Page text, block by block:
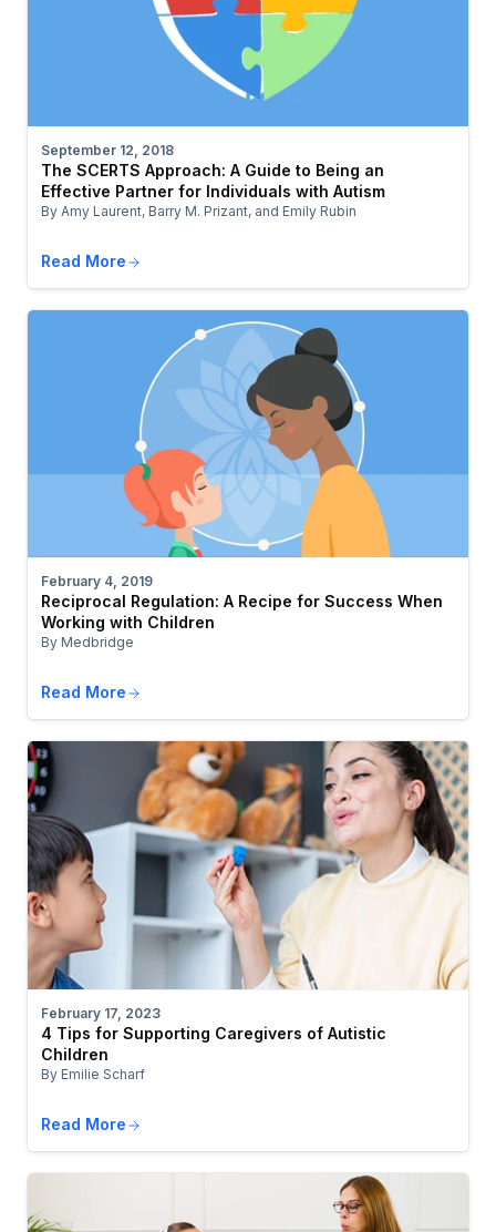
September 12, 2018
The SCERTS Approach: A Guide to Being an
Effective Partner for Individuals with Autism
By Amy Laurent, Barry M. Prizant, and Emily Rubin
Read More
February 4, 2019
Reciprocal Regulation: A Recipe for Success When
Working with Children
By Medbridge
Read More
February 17, 2023
4 Tips for Supporting Caregivers of Autistic
Children
By Emilie Scharf
Read More